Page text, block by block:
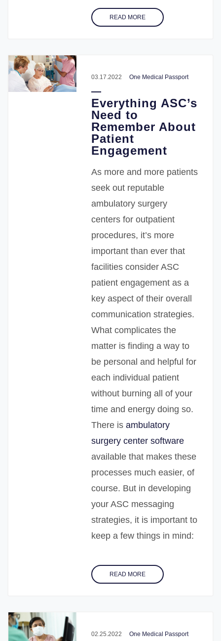
READ MORE
03.17.2022 One Medical Passport
Everything ASC’s
Need to
Remember About
Patient
Engagement
As more and more patients
seek out reputable
ambulatory surgery
centers for outpatient
procedures, it’s more
important than ever that
facilities consider ASC
patient engagement as a
key aspect of their overall
communication strategies.
What complicates the
matter is finding a way to
be personal and helpful for
each individual patient
without burning all of your
time and energy doing so.
There is ambulatory
surgery center software
available that makes these
processes much easier, of
course. But in developing
your ASC messaging
strategies, it is important to
keep a few things in mind:
READ MORE
02.25.2022 One Medical Passport